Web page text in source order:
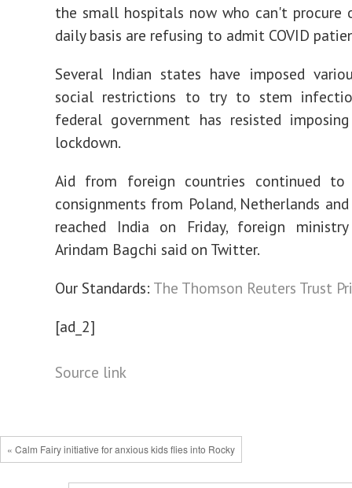
the small hospitals now who can't procure
daily basis are refusing to admit COVID
Several Indian states have imposed
social restrictions to try to stem
federal government has resisted
lockdown.
Aid from foreign countries continued to
consignments from Poland, Netherlands
reached India on Friday, foreign ministry
Arindam Bagchi said on Twitter.
Our Standards: The Thomson Reuters Trust
[ad_2]
Source link
« Calm Fairy initiative for anxious kids flies into Rocky